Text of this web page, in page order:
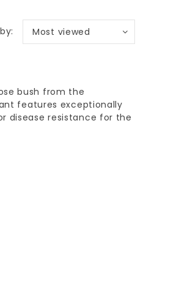
Most viewed
bush from the
features exceptionally
disease resistance for the